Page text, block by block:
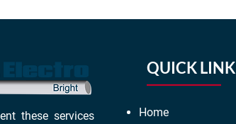
QUICK LINK
Home
these services